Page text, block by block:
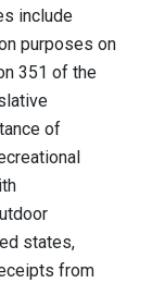
include
purposes on
351 of the
of
states,
from